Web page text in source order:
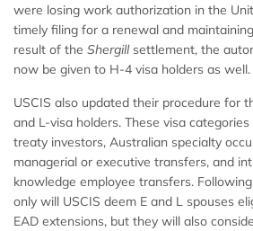
were losing work authorization in the
timely filing for a renewal and
result of the Shergillsettlement, the
now be given to H-4 visa holders as well.
USCIS also updated their procedure for
and L-visa holders. These visa
treaty investors, Australian specialty
managerial or executive transfers, and
knowledge employee transfers.
only will USCIS deem E and L spouses
EAD extensions, but they will also